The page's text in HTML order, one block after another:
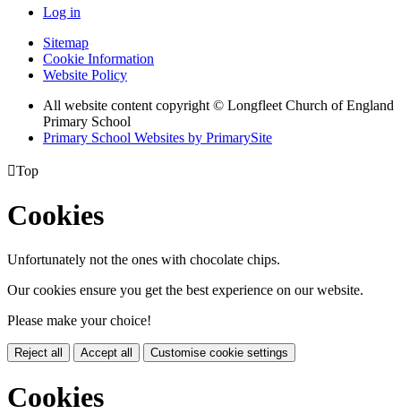
Log in
Sitemap
Cookie Information
Website Policy
All website content copyright © Longfleet Church of England
Primary School
Primary School Websites by PrimarySite
Top
Cookies
Unfortunately not the ones with chocolate chips.
Our cookies ensure you get the best experience on our website.
Please make your choice!
Reject all Accept all Customise cookie settings
Cookies